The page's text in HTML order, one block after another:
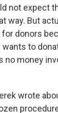
not expect
way. But
donors
to
no money
wrote